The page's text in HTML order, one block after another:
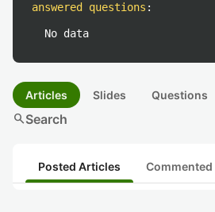
answered questions :
No data
Articles Slides Questions
searchSearch
Posted Articles